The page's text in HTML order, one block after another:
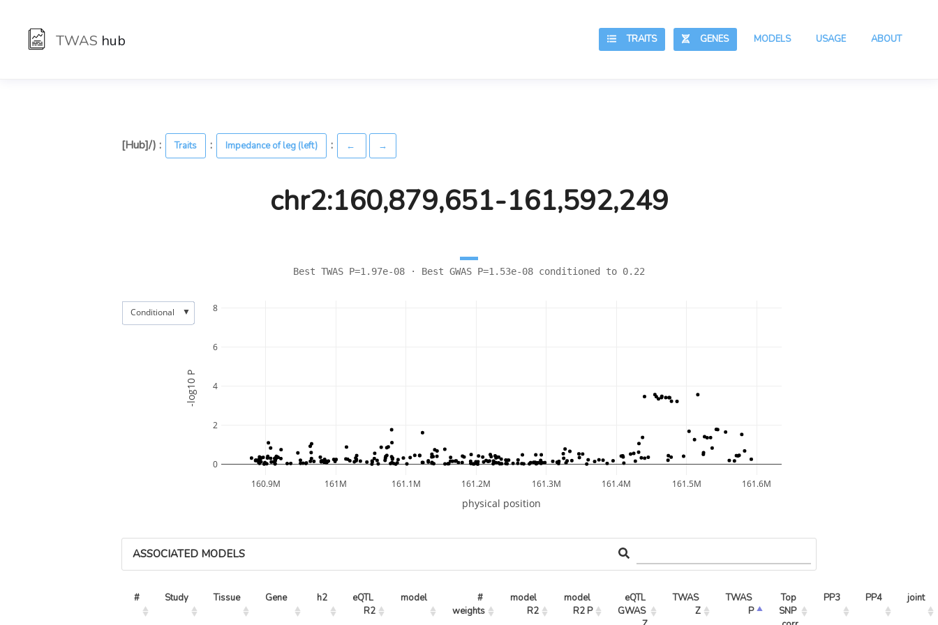
TWAS hub ABOUT
USAGE
MODELS
GENES
TRAITS
[Hub]/) : Traits : Impedance of leg (left) : ← →
chr2:160,879,651-161,592,249
Best TWAS P=1.97e-08 · Best GWAS P=1.53e-08 conditioned to 0.22
160.9M 161M 161.1M 161.2M 161.3M 161.4M 161.5M 161.6M
0
2
4
6
8
physical position
-log10 P
Conditional ▼
ASSOCIATED MODELS
# Study Tissue Gene h2
eQTL
R2
model
#
weights
model
R2
model
R2 P
eQTL
GWAS
TWAS
Z
TWAS
P
Top
SNP
PP3 PP4 joint